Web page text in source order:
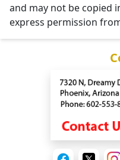
and may not be copied
express permission